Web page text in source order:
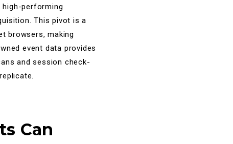
performing
This pivot is a
browsers, making
event data provides
and session check-
Can